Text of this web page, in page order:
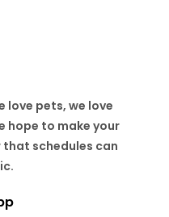
love pets, we love
hope to make your
that schedules can